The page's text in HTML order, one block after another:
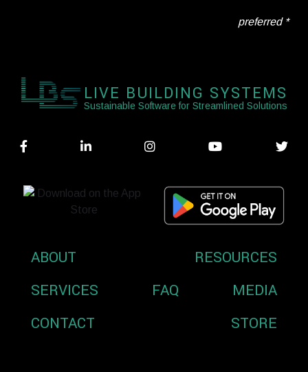
preferred *
LIVE BUILDING SYSTEMS
Sustainable Software for Streamlined Solutions
ABOUT
RESOURCES
SERVICES
FAQ
MEDIA
CONTACT
STORE